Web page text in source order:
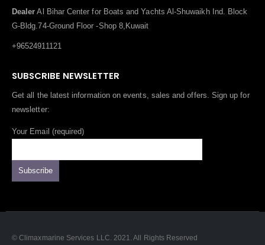
Dealer Al Bihar Center for Boats and Yachts Al-Shuwaikh Ind. Block
G-Bldg.74-Ground Floor -Shop 8,Kuwait
+96524911121
SUBSCRIBE NEWSLETTER
Get all the latest information on events, sales and offers. Sign up for
newsletter:
Your Email (required)
© Climaxmarine Services LLC. 2021. All Rights Reserved